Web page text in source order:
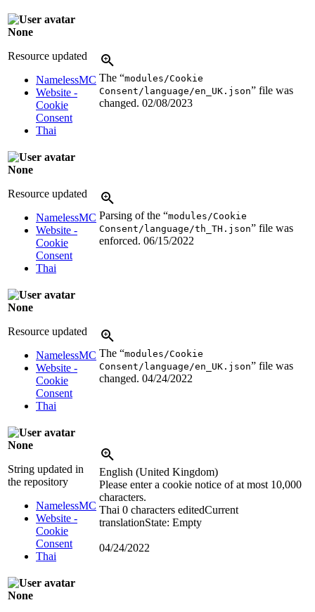
None
Resource updated
NamelessMC
Website -
Cookie
Consent
Thai
The “modules/Cookie
Consent/language/en_UK.json” file was
changed. 02/08/2023
None
Resource updated
NamelessMC
Website -
Cookie
Consent
Thai
Parsing of the “modules/Cookie
Consent/language/th_TH.json” file was
enforced. 06/15/2022
None
Resource updated
NamelessMC
Website -
Cookie
Consent
Thai
The “modules/Cookie
Consent/language/en_UK.json” file was
changed. 04/24/2022
None
String updated in
the repository
NamelessMC
Website -
Cookie
Consent
Thai
English (United Kingdom)
Please enter a cookie notice of at most 10,000
characters.
Thai 0 characters editedCurrent
translationState: Empty
04/24/2022
None